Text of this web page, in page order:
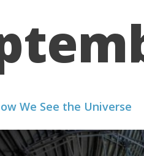
We See the Universe